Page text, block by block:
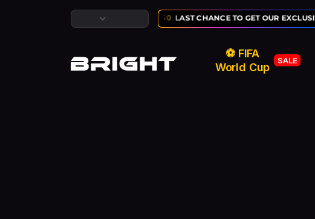
⚽ FIFA WORLD CUP SALE: 50 LAST CHANCE TO GET OUR
⚽ FIFA
World Cup
SALE